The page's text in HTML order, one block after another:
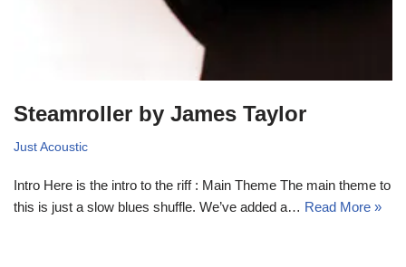
Steamroller by James Taylor
Just Acoustic
Intro Here is the intro to the riff : Main Theme The main theme to
this is just a slow blues shuffle. We’ve added a… Read More »